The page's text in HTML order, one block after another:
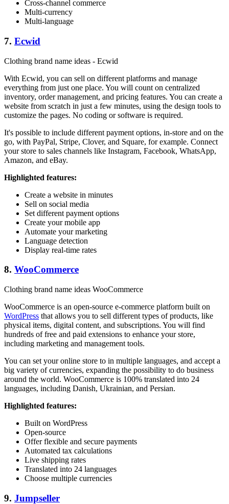
Cross-channel commerce
Multi-currency
Multi-language
7. Ecwid
Clothing brand name ideas - Ecwid
With Ecwid, you can sell on different platforms and manage
everything from just one place. You will count on centralized
inventory, order management, and pricing features. You can create a
website from scratch in just a few minutes, using the design tools to
customize the pages. No coding or software is required.
It's possible to include different payment options, in-store and on the
go, with PayPal, Stripe, Clover, and Square, for example. Connect
your store to sales channels like Instagram, Facebook, WhatsApp,
Amazon, and eBay.
Highlighted features:
Create a website in minutes
Sell on social media
Set different payment options
Create your mobile app
Automate your marketing
Language detection
Display real-time rates
8. WooCommerce
Clothing brand name ideas WooCommerce
WooCommerce is an open-source e-commerce platform built on
WordPress that allows you to sell different types of products, like
physical items, digital content, and subscriptions. You will find
hundreds of free and paid extensions to enhance your store,
including marketing and management tools.
You can set your online store to in multiple languages, and accept a
big variety of currencies, expanding the possibility to do business
around the world. WooCommerce is 100% translated into 24
languages, including Danish, Ukrainian, and Persian.
Highlighted features:
Built on WordPress
Open-source
Offer flexible and secure payments
Automated tax calculations
Live shipping rates
Translated into 24 languages
Choose multiple currencies
9. Jumpseller